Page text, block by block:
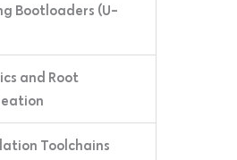
Bootloaders (U-
and Root
Toolchains